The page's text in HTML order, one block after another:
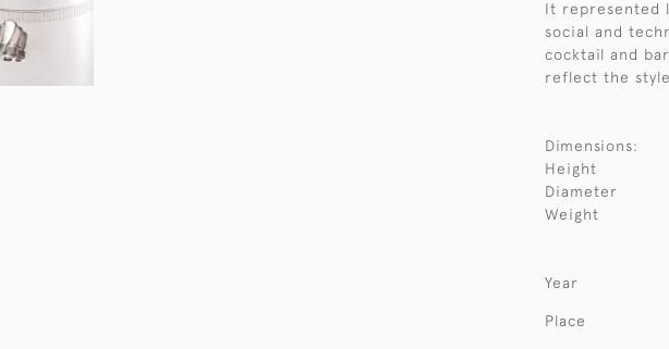
It represented
social and
cocktail and
reflect the
Dimensions:
Height
Diameter
Weight
Year
Place